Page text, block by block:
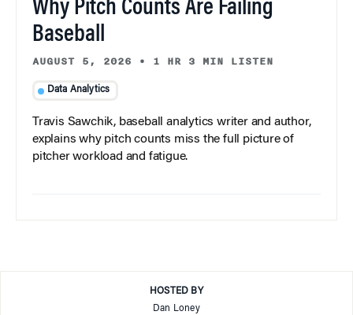
Why Pitch Counts Are Failing
Baseball
AUGUST 5, 2026 • 1 HR 3 MIN LISTEN
Data Analytics
Travis Sawchik, baseball analytics writer and author,
explains why pitch counts miss the full picture of
pitcher workload and fatigue.
HOSTED BY
Dan Loney